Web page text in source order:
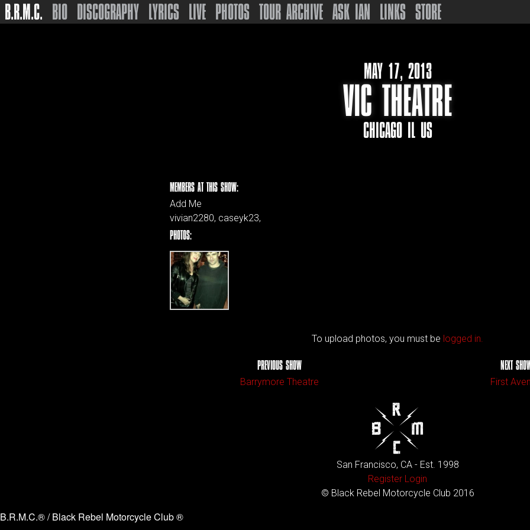
B.R.M.C. BIO DISCOGRAPHY LYRICS LIVE PHOTOS TOUR ARCHIVE ASK IAN LINKS STORE
MAY 17, 2013
VIC THEATRE
CHICAGO IL US
MEMBERS AT THIS SHOW:
Add Me
vivian2280, caseyk23,
PHOTOS:
To upload photos, you must be logged in.
PREVIOUS SHOW
Barrymore Theatre
NEXT
First
San Francisco, CA - Est. 1998
Register Login
© Black Rebel Motorcycle Club 2016
B.R.M.C.® / Black Rebel Motorcycle Club ®